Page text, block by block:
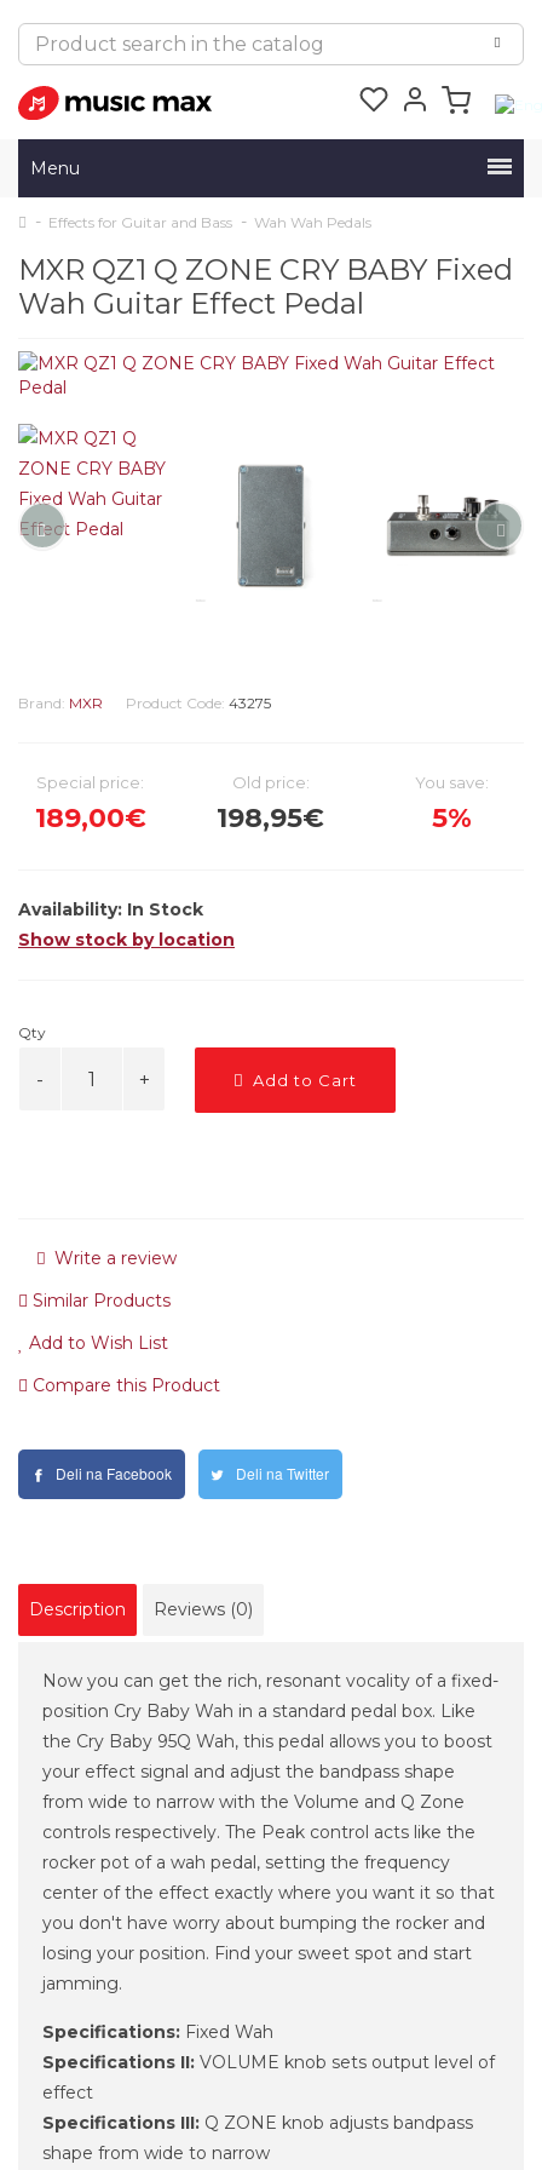
Menu
Effects for Guitar and Bass Wah Wah Pedals
MXR QZ1 Q ZONE CRY BABY Fixed
Wah Guitar Effect Pedal
Brand: MXR Product Code: 43275
Special price:
189,00€
Old price:
198,95€
You save:
5%
Availability: In Stock
Show stock by location
Qty
Add to Cart
Write a review
Similar Products
Add to Wish List
Compare this Product
Deli na Facebook Deli na Twitter
Description Reviews (0)
Now you can get the rich, resonant vocality of a fixed-
position Cry Baby Wah in a standard pedal box. Like
the Cry Baby 95Q Wah, this pedal allows you to boost
your effect signal and adjust the bandpass shape
from wide to narrow with the Volume and Q Zone
controls respectively. The Peak control acts like the
rocker pot of a wah pedal, setting the frequency
center of the effect exactly where you want it so that
you don't have worry about bumping the rocker and
losing your position. Find your sweet spot and start
jamming.
Specifications: Fixed Wah
Specifications II: VOLUME knob sets output level of
effect
Specifications III: Q ZONE knob adjusts bandpass
shape from wide to narrow